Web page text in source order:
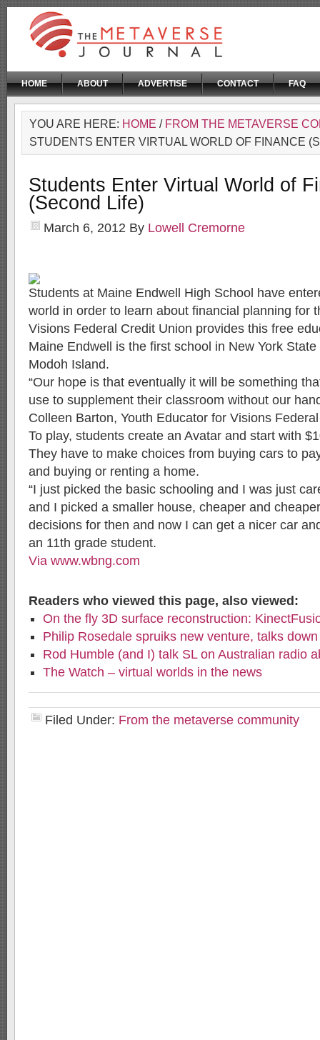
HOME ABOUT ADVERTISE CONTACT FAQ
YOU ARE HERE: HOME / FROM THE METAVERSE
STUDENTS ENTER VIRTUAL WORLD OF FINANCE
Students Enter Virtual World of
(Second Life)
March 6, 2012 By Lowell Cremorne
Students at Maine Endwell High School have
world in order to learn about financial planning for
Visions Federal Credit Union provides this free
Maine Endwell is the first school in New York
Modoh Island.
“Our hope is that eventually it will be something
use to supplement their classroom without our
Colleen Barton, Youth Educator for Visions
To play, students create an Avatar and start with
They have to make choices from buying cars to
and buying or renting a home.
“I just picked the basic schooling and I was just
and I picked a smaller house, cheaper and
decisions for then and now I can get a nicer car
an 11th grade student.
Via www.wbng.com
Readers who viewed this page, also viewed:
On the fly 3D surface reconstruction:
Philip Rosedale spruiks new venture, talks
Rod Humble (and I) talk SL on Australian radio
The Watch – virtual worlds in the news
Filed Under: From the metaverse community